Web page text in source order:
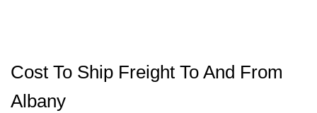
Cost To Ship Freight To And From
Albany